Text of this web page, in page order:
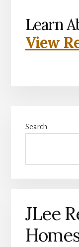
Learn
View
Sidebar
Search
JLee